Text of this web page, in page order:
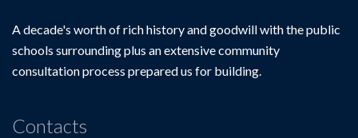
A decade's worth of rich history and goodwill with the public
schools surrounding plus an extensive community
consultation process prepared us for building.
Contacts